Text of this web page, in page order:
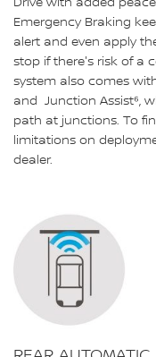
Emergency Braking
alert and even apply
stop if there's risk of a
system also comes
and Junction Assist⁶,
path at junctions. To
limitations on
dealer.